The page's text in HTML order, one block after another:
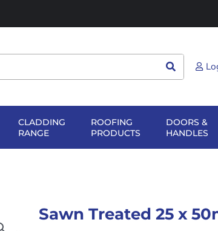
OPEN FENCING
& POSTS
CLADDING
RANGE
OPEN CLADDING
RANGE
ROOFING
PRODUCTS
OPEN
PRODUCTS
DOORS &
HANDLES
Sawn Treated 25 x